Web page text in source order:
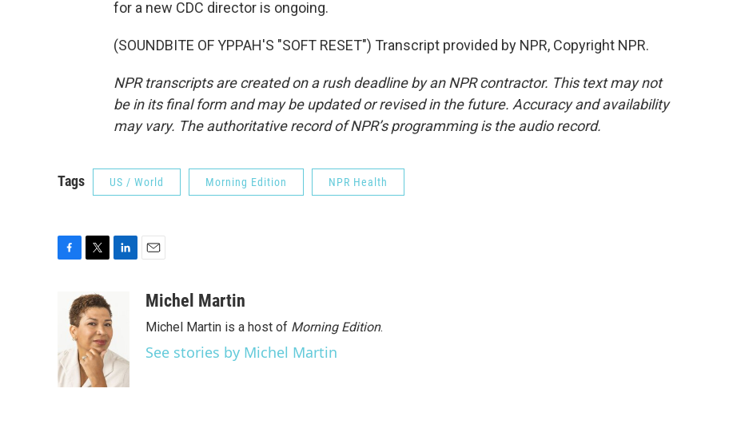
for a new CDC director is ongoing.
(SOUNDBITE OF YPPAH'S "SOFT RESET") Transcript provided by NPR, Copyright NPR.
NPR transcripts are created on a rush deadline by an NPR contractor. This text may not
be in its final form and may be updated or revised in the future. Accuracy and availability
may vary. The authoritative record of NPR’s programming is the audio record.
Tags US / World Morning Edition NPR Health
o
o
k
i
t
t
e
r
e
d
I
aMichel Martin
Michel Martin is a host of Morning Edition.
See stories by Michel Martin